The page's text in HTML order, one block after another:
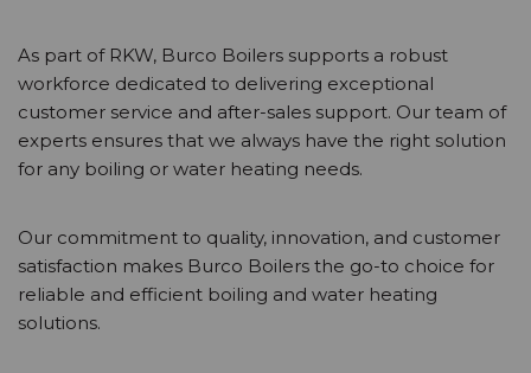
As part of RKW, Burco Boilers supports a robust
workforce dedicated to delivering exceptional
customer service and after-sales support. Our team of
experts ensures that we always have the right solution
for any boiling or water heating needs.
Our commitment to quality, innovation, and customer
satisfaction makes Burco Boilers the go-to choice for
reliable and efficient boiling and water heating
solutions.